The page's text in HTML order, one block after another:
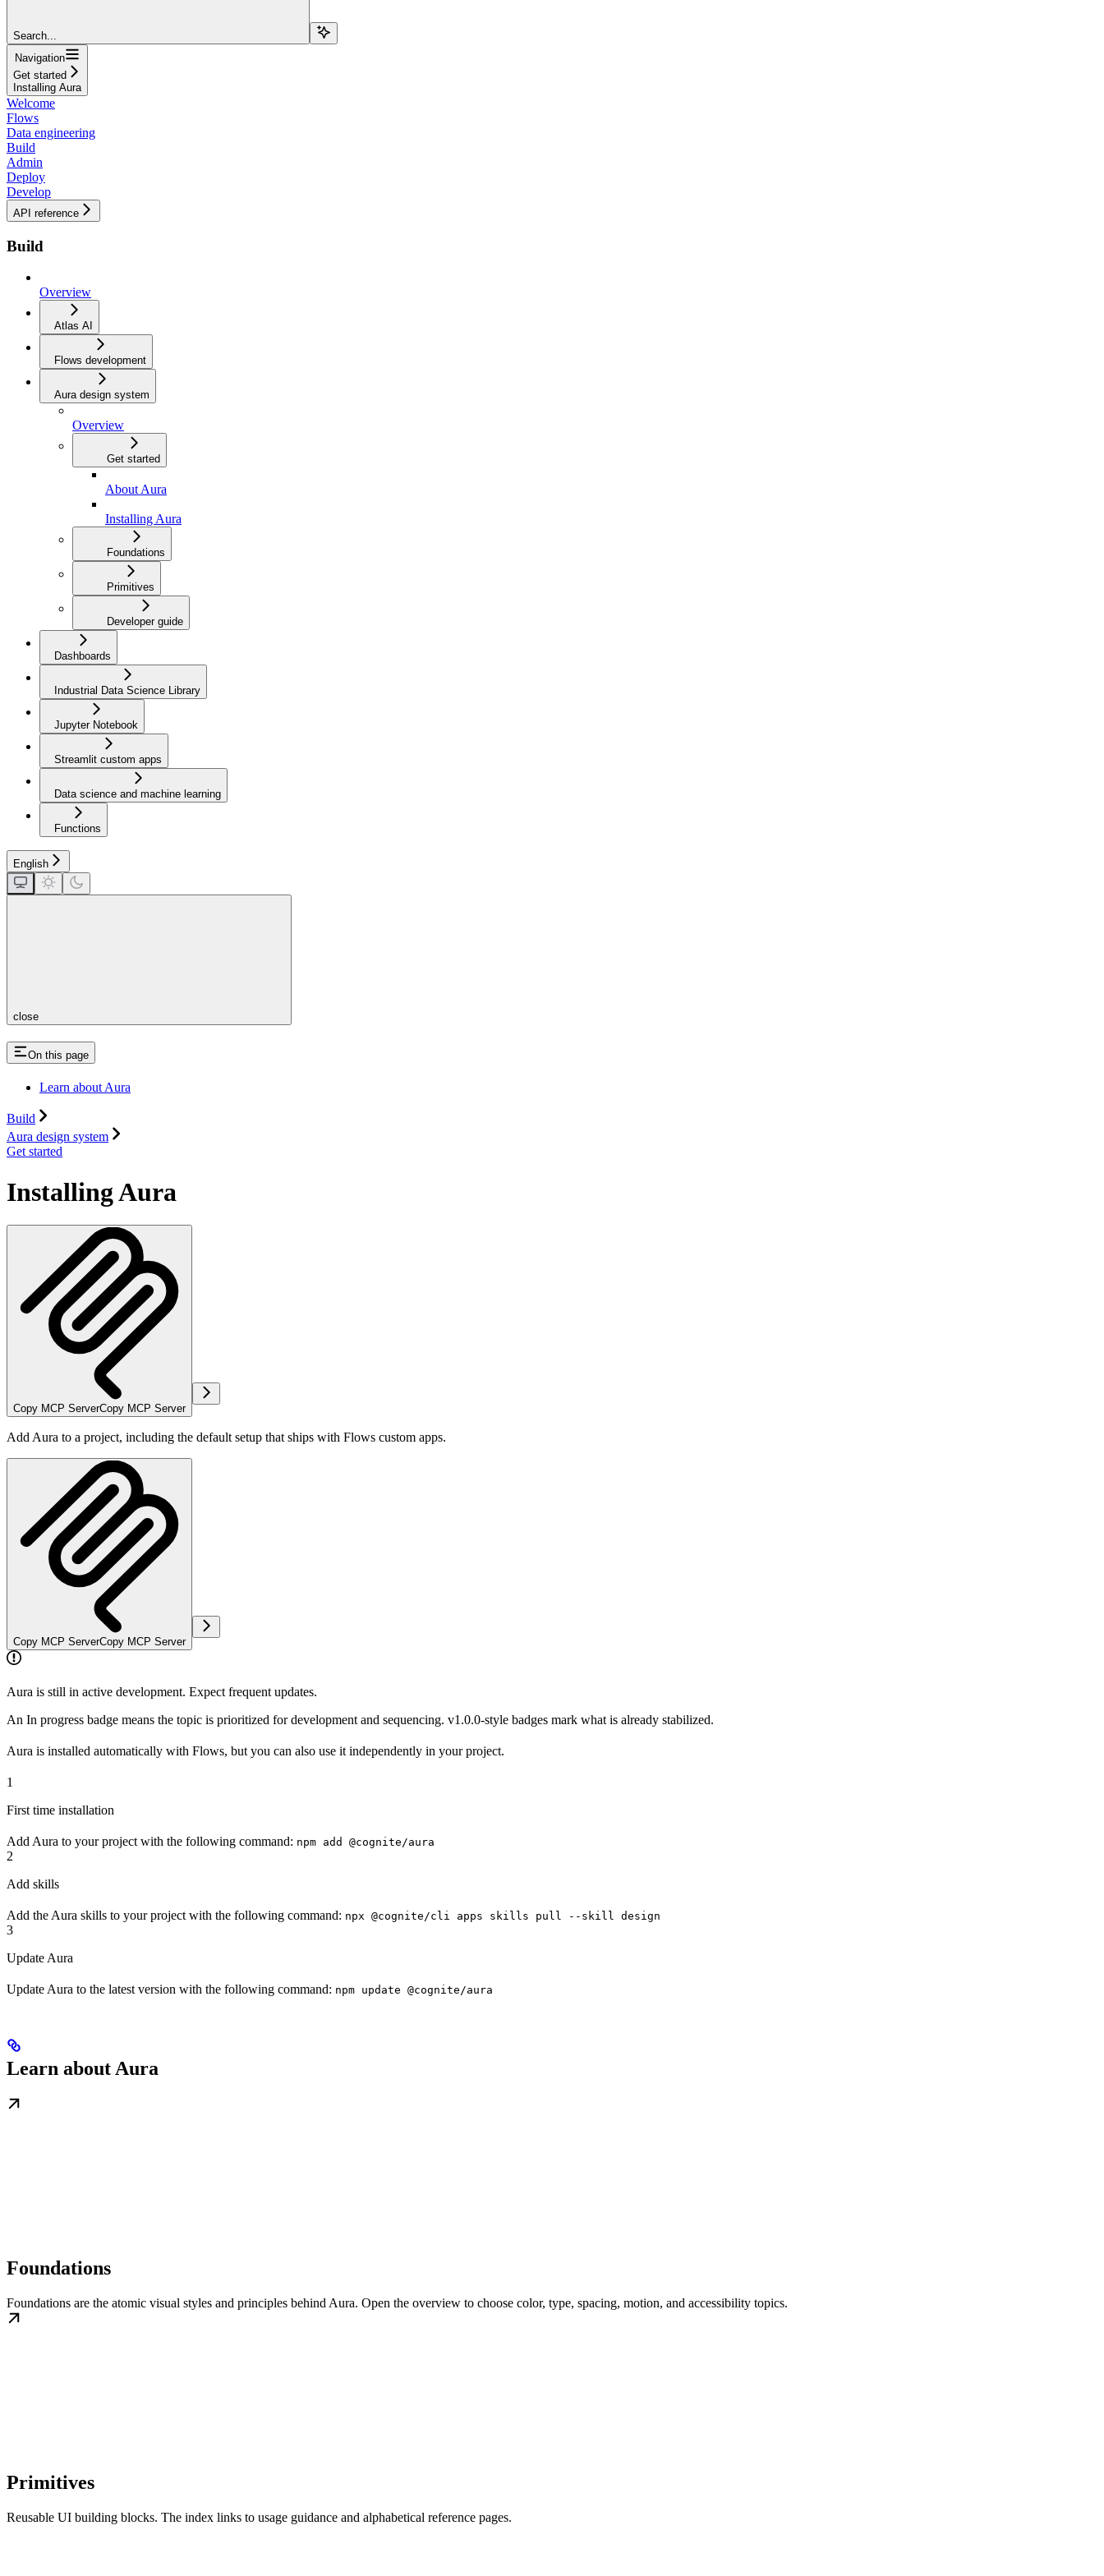
Search...
Navigation
Get started
Installing Aura
Welcome
Flows
Data engineering
Build
Admin
Deploy
Develop
API reference
Build
Overview
Atlas AI
Flows development
Aura design system
Overview
Get started
About Aura
Installing Aura
Foundations
Primitives
Developer guide
Dashboards
Industrial Data Science Library
Jupyter Notebook
Streamlit custom apps
Data science and machine learning
Functions
English
close
On this page
Learn about Aura
Build
Aura design system
Get started
Installing Aura
Copy MCP ServerCopy MCP Server
Add Aura to a project, including the default setup that ships with Flows custom apps.
Copy MCP ServerCopy MCP Server
Aura is still in active development. Expect frequent updates.
An In progress badge means the topic is prioritized for development and sequencing. v1.0.0-style badges mark what is already stabilized.
Aura is installed automatically with Flows, but you can also use it independently in your project.
1
First time installation
Add Aura to your project with the following command: npm add @cognite/aura
2
Add skills
Add the Aura skills to your project with the following command: npx @cognite/cli apps skills pull --skill design
3
Update Aura
Update Aura to the latest version with the following command: npm update @cognite/aura
Learn about Aura
Foundations
Foundations are the atomic visual styles and principles behind Aura. Open the overview to choose color, type, spacing, motion, and accessibility topics.
Primitives
Reusable UI building blocks. The index links to usage guidance and alphabetical reference pages.